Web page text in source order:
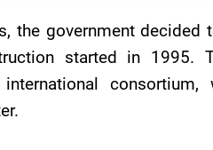
the government decided
started in 1995.